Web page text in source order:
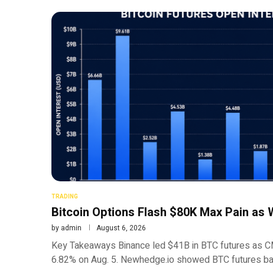
TRADING
Bitcoin Options Flash $80K Max Pain as
by admin August 6, 2026
Key Takeaways Binance led $41B in BTC futures as
6.82% on Aug. 5. Newhedge.io showed BTC futures